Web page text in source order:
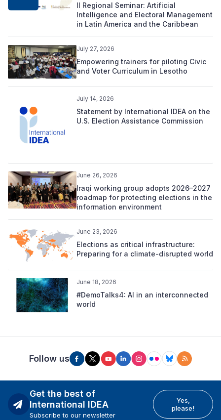
II Regional Seminar: Artificial
Intelligence and Electoral Management
in Latin America and the Caribbean
July 27, 2026
Empowering trainers for piloting Civic
and Voter Curriculum in Lesotho
July 14, 2026
Statement by International IDEA on the
U.S. Election Assistance Commission
June 26, 2026
Iraqi working group adopts 2026–2027
roadmap for protecting elections in the
information environment
June 23, 2026
Elections as critical infrastructure:
Preparing for a climate-disrupted world
June 18, 2026
#DemoTalks4: AI in an interconnected
world
Follow us
Get the best of
International IDEA
Subscribe to our newsletter
Yes,
please!